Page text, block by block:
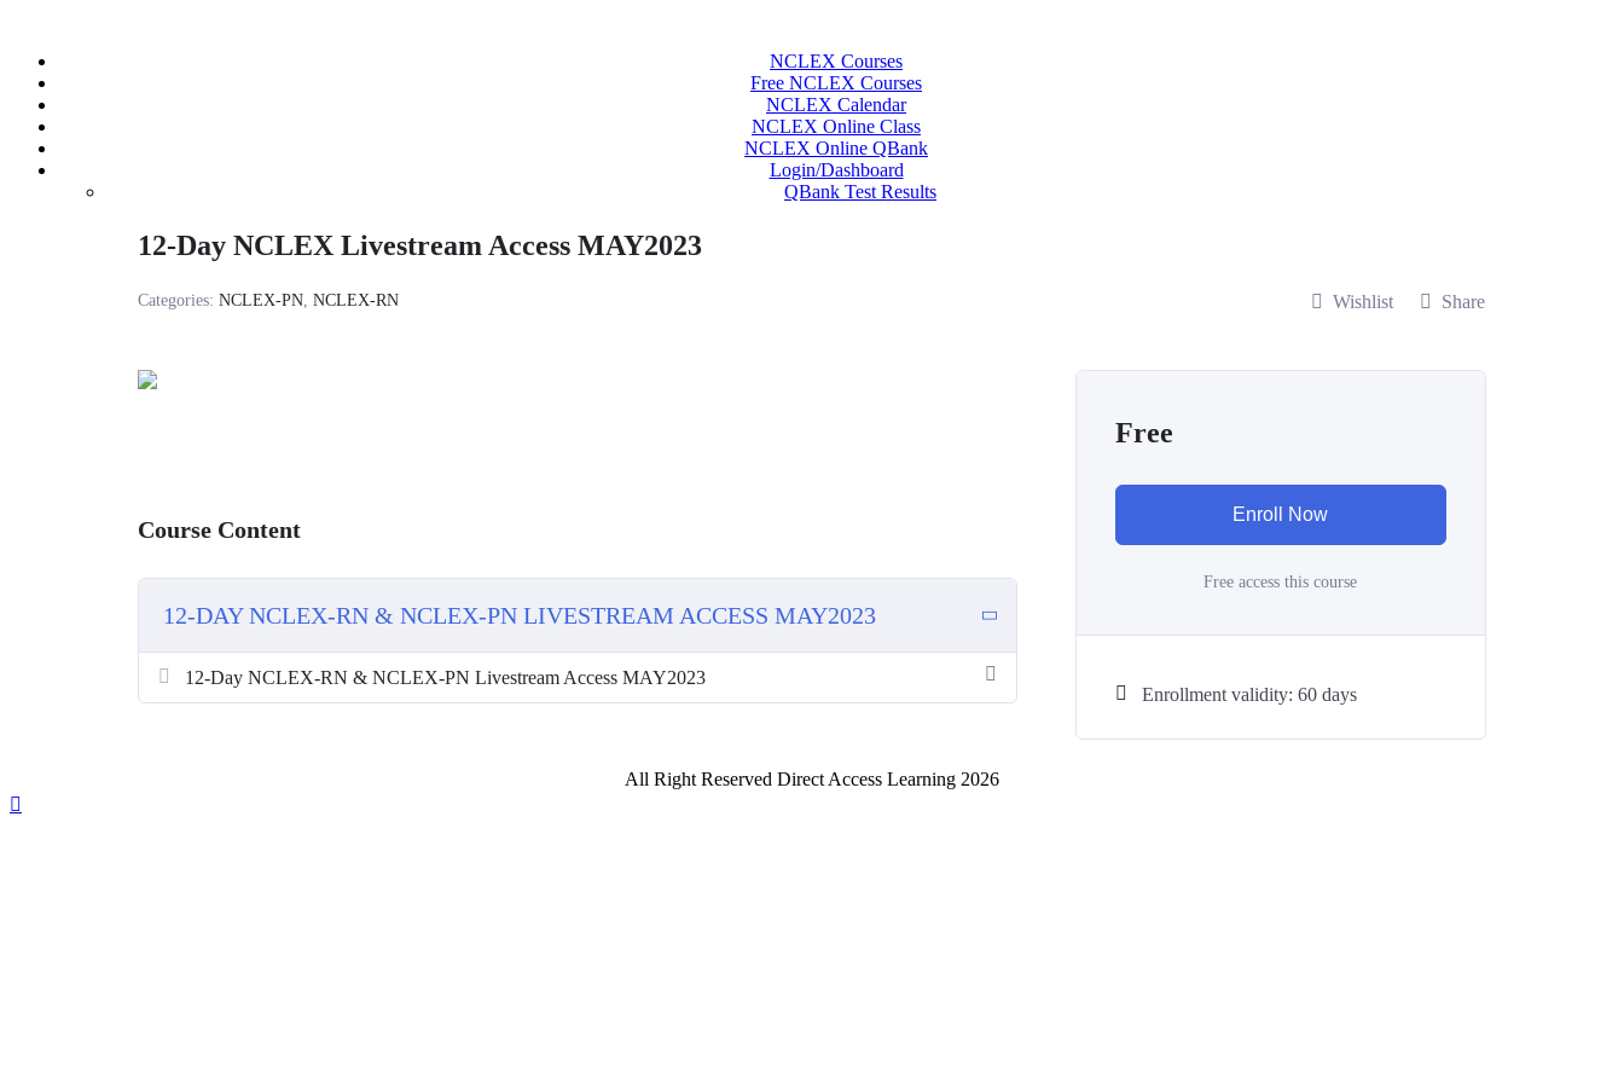
content
NCLEX Courses
Free NCLEX Courses
NCLEX Calendar
NCLEX Online Class
NCLEX Online QBank
Login/Dashboard
QBank Test Results
12-Day NCLEX Livestream Access MAY2023
Categories: NCLEX-PN, NCLEX-RN Wishlist Share
Course Content
12-DAY NCLEX-RN & NCLEX-PN LIVESTREAM ACCESS MAY2023
12-Day NCLEX-RN & NCLEX-PN Livestream Access MAY2023
Free
Enroll Now
Free access this course
Enrollment validity: 60 days
All Right Reserved Direct Access Learning 2026